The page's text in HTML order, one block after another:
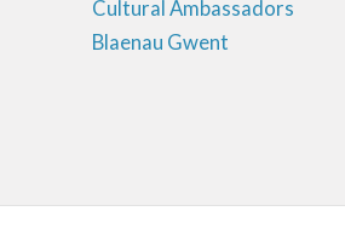
Cultural Ambassadors
Blaenau Gwent